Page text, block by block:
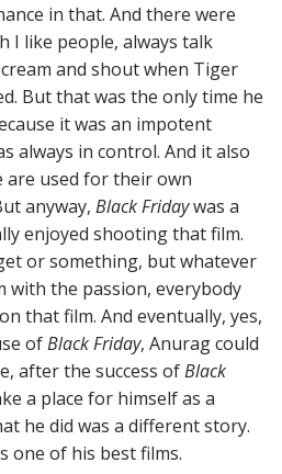
in that. And there were
I like people, always talk
and shout when Tiger
But that was the only time he
it was an impotent
always in control. And it also
are used for their own
anyway, Black Fridaywas a
enjoyed shooting that film.
or something, but whatever
with the passion, everybody
that film. And eventually, yes,
ofBlack Friday, Anurag could
after the success ofBlack
a place for himself as a
he did was a different story.
one of his best films.